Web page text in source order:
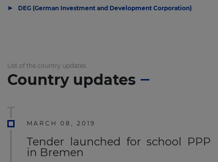
▶ DEG (German Investment and Development Corporation)
List of the country updates
Country updates
MARCH 08, 2019
Tender launched for school PPP
in Bremen